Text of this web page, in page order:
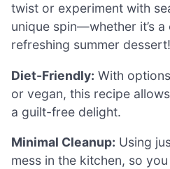
twist or experiment with
unique spin—whether it’s
refreshing summer dessert!
Diet-Friendly: With
or vegan, this recipe
a guilt-free delight.
Minimal Cleanup: Using
mess in the kitchen, so